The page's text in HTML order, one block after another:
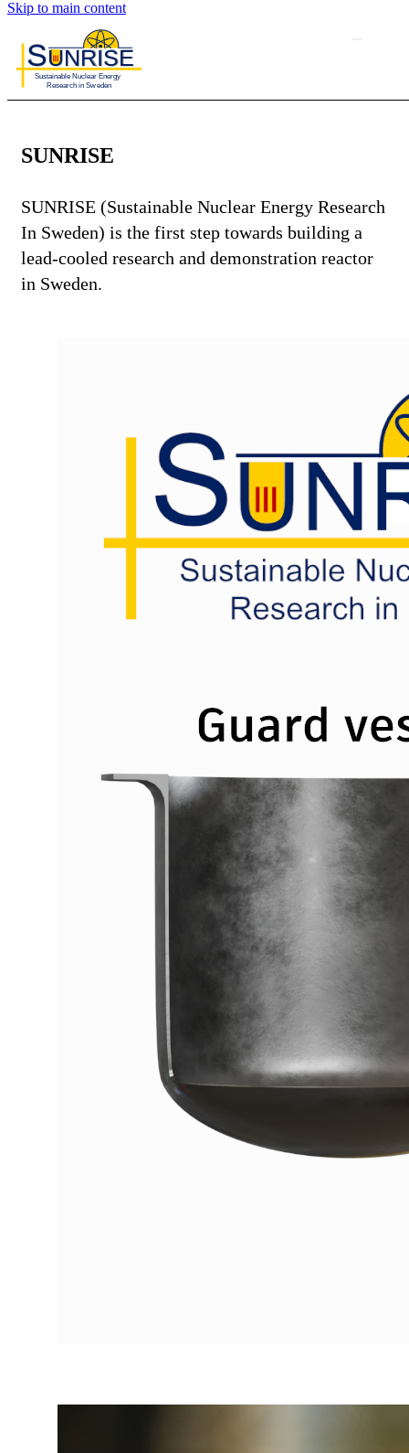
Skip to main content
SUNRISE
SUNRISE (Sustainable Nuclear Energy Research
In Sweden) is the first step towards building a
lead-cooled research and demonstration reactor
in Sweden.